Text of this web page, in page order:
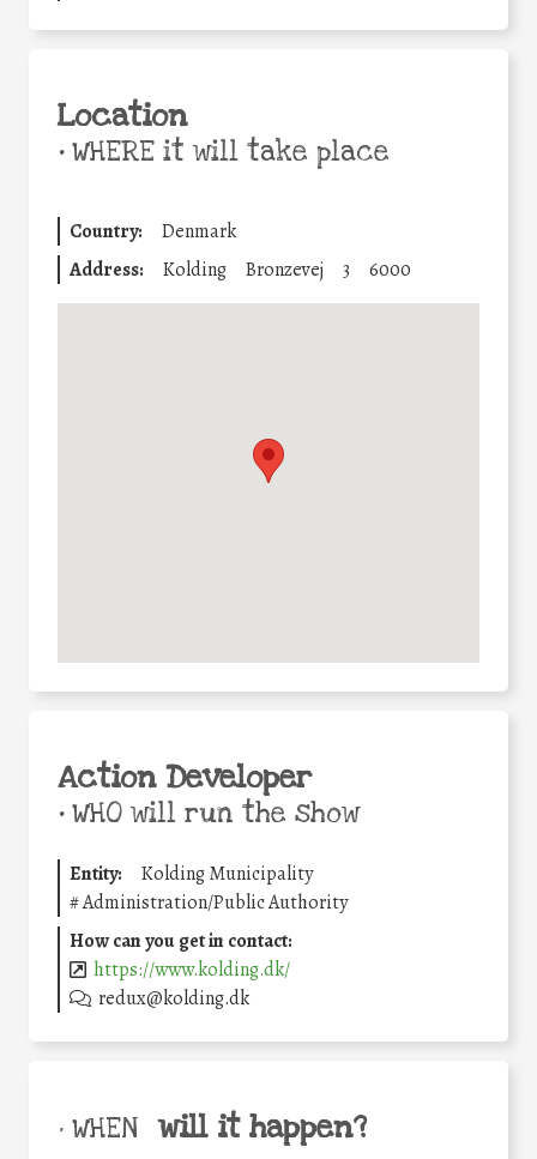
Location
•WHERE it will take place
Country:
Denmark
Address:
Kolding Bronzevej 3 6000
Action Developer
•WHO will run the show
Entity:
Kolding Municipality
#Administration/Public Authority
How can you get in contact:
https://www.kolding.dk/
redux@kolding.dk
• WHEN will it happen?